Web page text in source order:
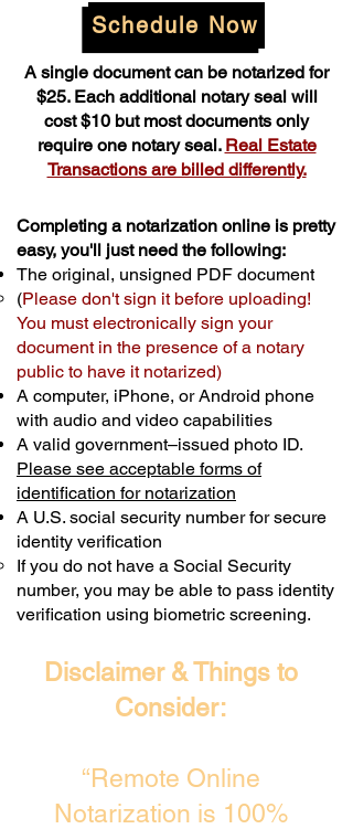
Schedule Now
A single document can be notarized for
$25. Each additional notary seal will
cost $10 but most documents only
require one notary seal. Real Estate
Transactions are billed differently.
Completing a notarization online is pretty
easy, you'll just need the following:
The original, unsigned PDF document
(Please don't sign it before uploading!
You must electronically sign your
document in the presence of a notary
public to have it notarized)
A computer, iPhone, or Android phone
with audio and video capabilities
A valid government–issued photo ID.
Please see acceptable forms of
identification for notarization
A U.S. social security number for secure
identity verification
If you do not have a Social Security
number, you may be able to pass identity
verification using biometric screening. ​
Disclaimer & Things to
Consider:
“Remote Online
Notarization is 100%